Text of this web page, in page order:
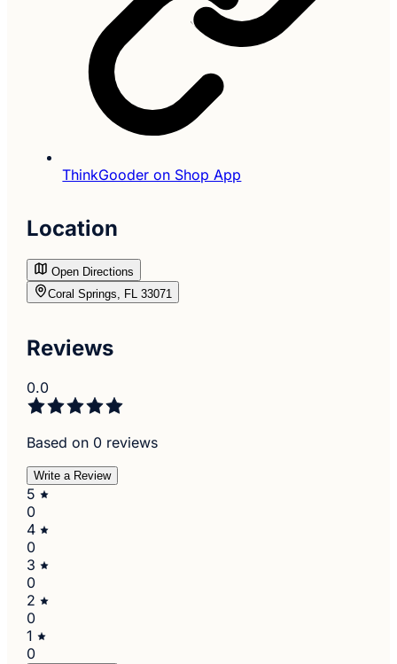
ThinkGooder on Shop App
Location
Open Directions
Coral Springs, FL 33071
Reviews
0.0
Based on 0 reviews
Write a Review
5
0
4
0
3
0
2
0
1
0